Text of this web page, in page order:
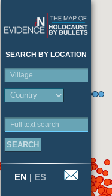
SEARCH BY LOCATION
Village
Full text search
EN | ES